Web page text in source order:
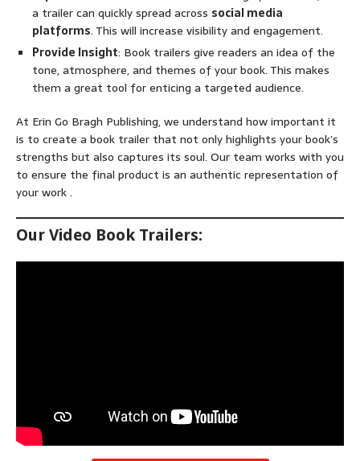
a trailer can quickly spread across social media
platforms. This will increase visibility and engagement.
Provide Insight: Book trailers give readers an idea of the
tone, atmosphere, and themes of your book. This makes
them a great tool for enticing a targeted audience.
At Erin Go Bragh Publishing, we understand how important it
is to create a book trailer that not only highlights your book’s
strengths but also captures its soul. Our team works with you
to ensure the final product is an authentic representation of
your work .
Our Video Book Trailers: